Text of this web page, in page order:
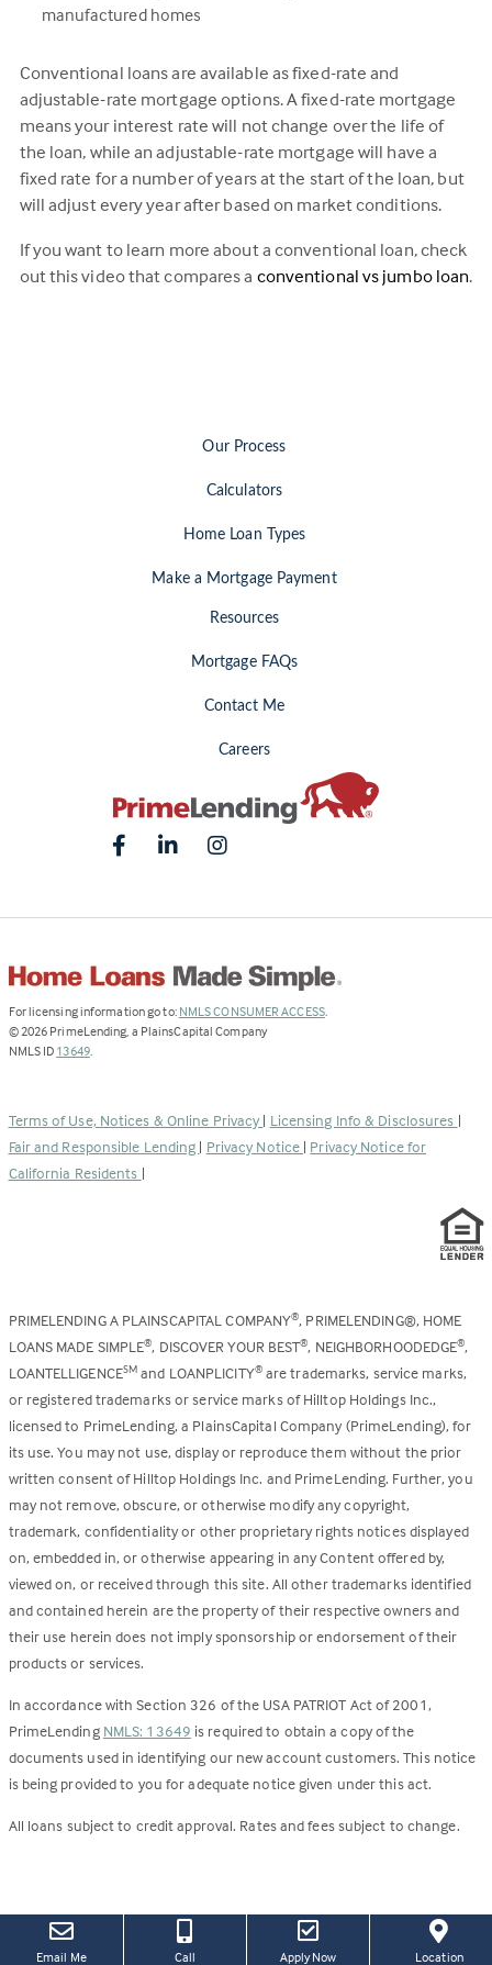
manufactured homes
Conventional loans are available as fixed-rate and
adjustable-rate mortgage options. A fixed-rate mortgage
means your interest rate will not change over the life of
the loan, while an adjustable-rate mortgage will have a
fixed rate for a number of years at the start of the loan, but
will adjust every year after based on market conditions.
If you want to learn more about a conventional loan, check
out this video that compares a conventional vs jumbo loan.
Email Me Call Apply Now(this
Location(Link
Our Process
Calculators
Home Loan Types
Make a Mortgage Payment
Resources
Mortgage FAQs
Contact Me
Careers
For licensing information go to: NMLS CONSUMER ACCESS(Link
.
© 2026 PrimeLending, a PlainsCapital Company
NMLS ID 13649(Link
new
tab)
.
Terms of Use, Notices & Online Privacy | Licensing Info & Disclosures |
Fair and Responsible Lending | Privacy Notice | Privacy Notice for
California Residents |
PRIMELENDING A PLAINSCAPITAL COMPANY®, PRIMELENDING®, HOME
LOANS MADE SIMPLE®, DISCOVER YOUR BEST®, NEIGHBORHOODEDGE®,
LOANTELLIGENCESM and LOANPLICITY®are trademarks, service marks,
or registered trademarks or service marks of Hilltop Holdings Inc.,
licensed to PrimeLending, a PlainsCapital Company (PrimeLending), for
its use. You may not use, display or reproduce them without the prior
written consent of Hilltop Holdings Inc. and PrimeLending. Further, you
may not remove, obscure, or otherwise modify any copyright,
trademark, confidentiality or other proprietary rights notices displayed
on, embedded in, or otherwise appearing in any Content offered by,
viewed on, or received through this site. All other trademarks identified
and contained herein are the property of their respective owners and
their use herein does not imply sponsorship or endorsement of their
products or services.
In accordance with Section 326 of the USA PATRIOT Act of 2001,
PrimeLending NMLS: 13649 is required to obtain a copy of the
documents used in identifying our new account customers. This notice
is being provided to you for adequate notice given under this act.
All loans subject to credit approval. Rates and fees subject to change.